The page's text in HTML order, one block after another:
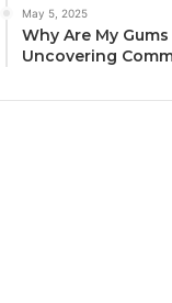
May 5, 2025
Why Are My
Uncovering